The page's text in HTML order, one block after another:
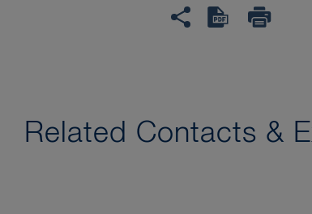
Related Contacts &